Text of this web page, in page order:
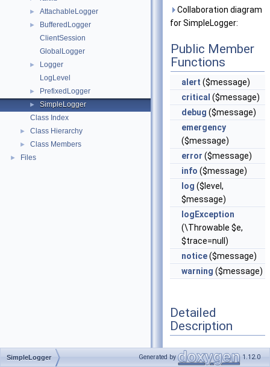
► AttachableLogger
►
BufferedLogger
ClientSession
GlobalLogger
►
Logger
LogLevel
► PrefixedLogger
►
SimpleLogger
Class Index
► Class Hierarchy
► Class Members
► Files
Collaboration diagram
for SimpleLogger:
Public Member
Functions
alert ($message)
critical ($message)
debug ($message)
emergency
($message)
error ($message)
info ($message)
log ($level,
$message)
logException
(\Throwable $e,
$trace=null)
notice($message)
warning ($message)
Detailed
Description
Definition at line20of
SimpleLogger Generated by 1.12.0